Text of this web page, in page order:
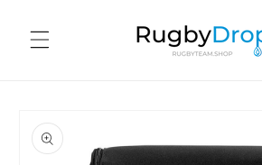
content
product
information